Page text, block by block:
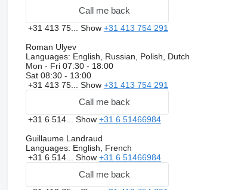
Call me back
+31 413 75... Show +31 413 754 291
Roman Ulyev
Languages: English, Russian, Polish, Dutch
Mon - Fri 07:30 - 18:00
Sat 08:30 - 13:00
+31 413 75... Show +31 413 754 291
Call me back
+31 6 514... Show +31 6 51466984
Guillaume Landraud
Languages: English, French
+31 6 514... Show +31 6 51466984
Call me back